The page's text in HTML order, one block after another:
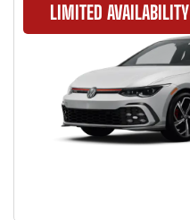
LIMITED AVAILABILITY